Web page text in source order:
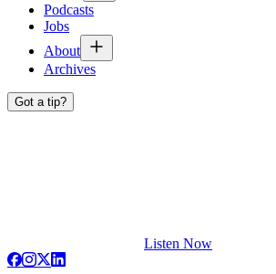
Podcasts
Jobs
About
Archives
Got a tip?
Listen Now